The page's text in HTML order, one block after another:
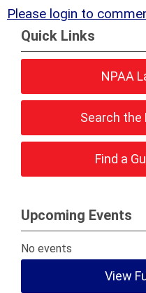
Please login to
Quick Links
NPAA
Search the
Find a
Upcoming Events
No events
View